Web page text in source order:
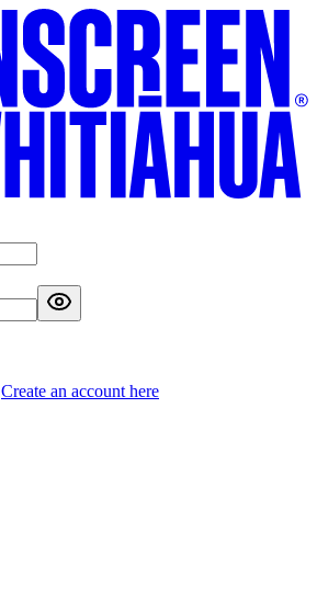
Create an account here